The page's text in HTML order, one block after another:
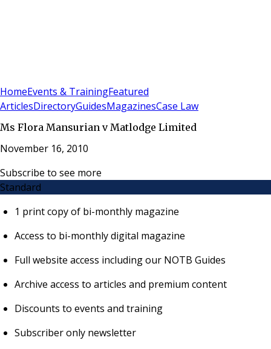
HomeEvents & TrainingFeatured
ArticlesDirectoryGuidesMagazinesCase Law
Ms Flora Mansurian v Matlodge Limited
November 16, 2010
Subscribe to see more
Standard
1 print copy of bi-monthly magazine
Access to bi-monthly digital magazine
Full website access including our NOTB Guides
Archive access to articles and premium content
Discounts to events and training
Subscriber only newsletter